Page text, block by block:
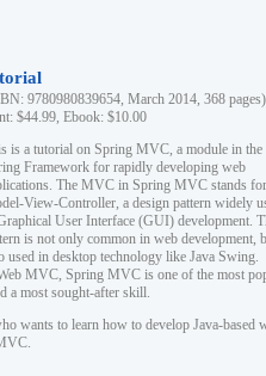
9780980839654, March 2014, 368 pages)
$44.99, Ebook: $10.00
is a tutorial on Spring MVC, a module in the
Framework for rapidly developing web
The MVC in Spring MVC stands for
View-Controller, a design pattern widely
User Interface (GUI) development.
is not only common in web development,
used in desktop technology like Java Swing.
MVC, Spring MVC is one of the most
a most sought-after skill.
wants to learn how to develop Java-based